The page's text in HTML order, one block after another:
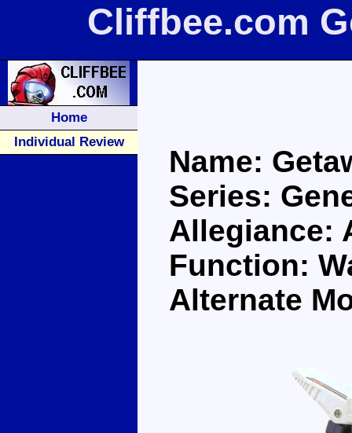
Cliffbee.com
Home
Individual Review
Name:
Series:
Allegiance:
Function:
Alternate